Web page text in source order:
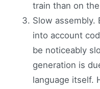
train than on
Slow assembly.
into account
be noticeably
generation is
language itself.